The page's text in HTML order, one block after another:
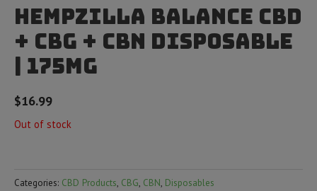
Hempzilla Balance CBD
+ CBG + CBN Disposable
| 175mg
$16.99
Out of stock
Categories: CBD Products, CBG, CBN, Disposables